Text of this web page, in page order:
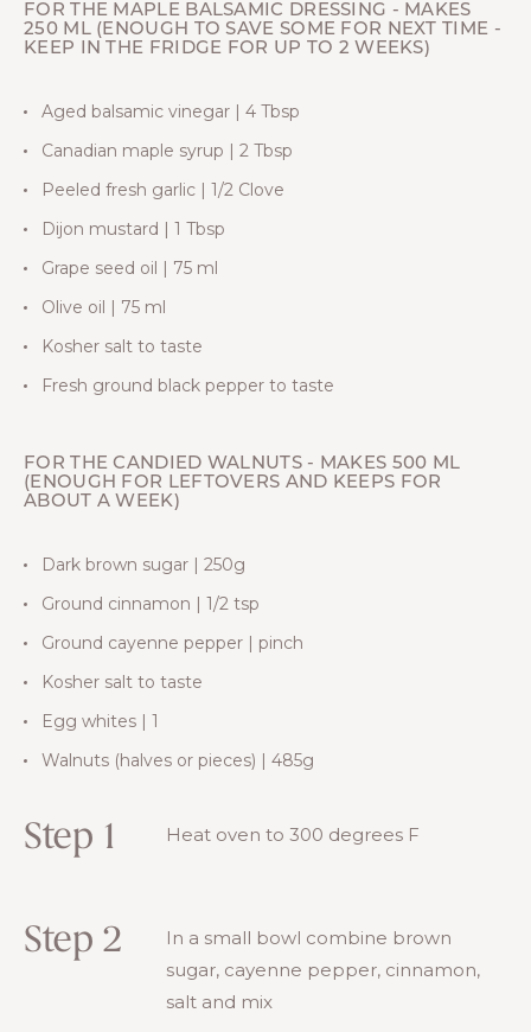
FOR THE MAPLE BALSAMIC DRESSING - MAKES
250 ML (ENOUGH TO SAVE SOME FOR NEXT TIME -
KEEP IN THE FRIDGE FOR UP TO 2 WEEKS)
Aged balsamic vinegar | 4 Tbsp
Canadian maple syrup | 2 Tbsp
Peeled fresh garlic | 1/2 Clove
Dijon mustard | 1 Tbsp
Grape seed oil | 75 ml
Olive oil | 75 ml
Kosher salt to taste
Fresh ground black pepper to taste
FOR THE CANDIED WALNUTS - MAKES 500 ML
(ENOUGH FOR LEFTOVERS AND KEEPS FOR
ABOUT A WEEK)
Dark brown sugar | 250g
Ground cinnamon | 1/2 tsp
Ground cayenne pepper | pinch
Kosher salt to taste
Egg whites | 1
Walnuts (halves or pieces) | 485g
Step 1 Heat oven to 300 degrees F
Step 2
In a small bowl combine brown
sugar, cayenne pepper, cinnamon,
salt and mix